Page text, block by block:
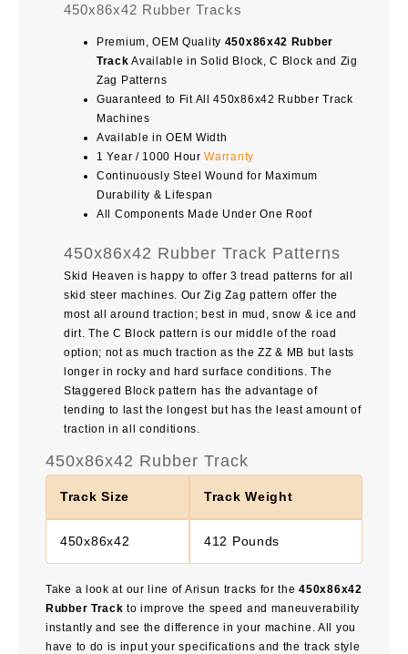
450x86x42 Rubber Tracks
Premium, OEM Quality 450x86x42 Rubber
Track Available in Solid Block, C Block and Zig
Zag Patterns
Guaranteed to Fit All 450x86x42 Rubber Track
Machines
Available in OEM Width
1 Year / 1000 HourWarranty
Continuously Steel Wound for Maximum
Durability & Lifespan
All Components Made Under One Roof
450x86x42 Rubber Track Patterns
Skid Heaven is happy to offer 3 tread patterns for all
skid steer machines. Our Zig Zag pattern offer the
most all around traction; best in mud, snow & ice and
dirt. The C Block pattern is our middle of the road
option; not as much traction as the ZZ & MB but lasts
longer in rocky and hard surface conditions. The
Staggered Block pattern has the advantage of
tending to last the longest but has the least amount of
traction in all conditions.
450x86x42 Rubber Track
Track Size Track Weight
450x86x42 412 Pounds
Take a look at our line of Arisun tracks for the450x86x42
Rubber Track to improve the speed and maneuverability
instantly and see the difference in your machine. All you
have to do is input your specifications and the track style